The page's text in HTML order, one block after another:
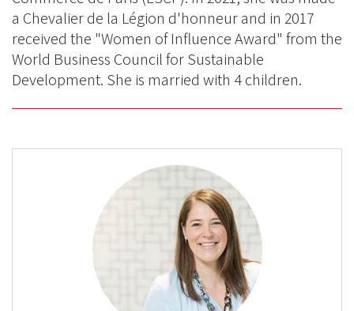
a Chevalier de la Légion d'honneur and in 2017
received the "Women of Influence Award" from the
World Business Council for Sustainable
Development. She is married with 4 children.